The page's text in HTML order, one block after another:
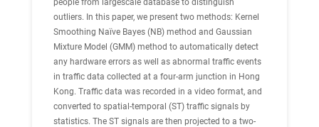
people from largescale database to distinguish
outliers. In this paper, we present two methods: Kernel
Smoothing Naïve Bayes (NB) method and Gaussian
Mixture Model (GMM) method to automatically detect
any hardware errors as well as abnormal traffic events
in traffic data collected at a four-arm junction in Hong
Kong. Traffic data was recorded in a video format, and
converted to spatial-temporal (ST) traffic signals by
statistics. The ST signals are then projected to a two-